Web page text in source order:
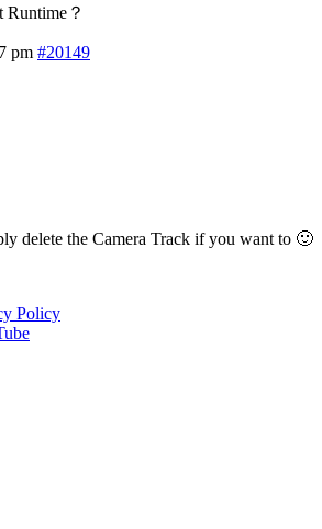
Runtime？
pm #20149
delete the Camera Track if you want to 🙂
Policy